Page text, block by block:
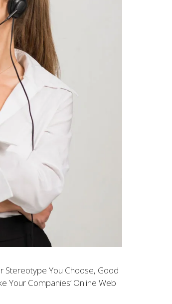
Stereotype You Choose, Good
Your Companies’ Online Web